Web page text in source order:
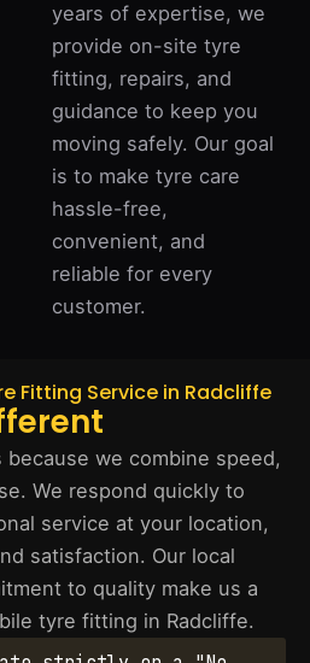
years of expertise, we
provide on-site tyre
fitting, repairs, and
guidance to keep you
moving safely. Our goal
is to make tyre care
hassle-free,
convenient, and
reliable for every
customer.
Fitting Service in Radcliffe
we combine speed,
We respond quickly to
service at your location,
satisfaction. Our local
to quality make us a
tyre fitting in Radcliffe.